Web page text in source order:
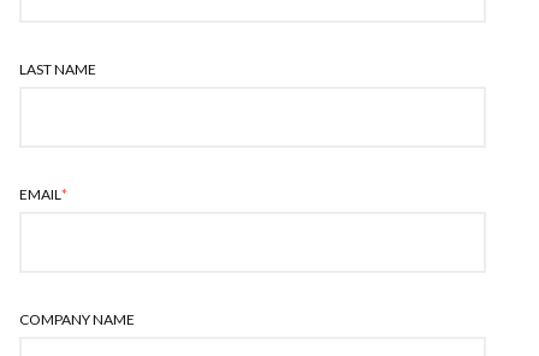
LAST NAME
EMAIL *
COMPANY NAME